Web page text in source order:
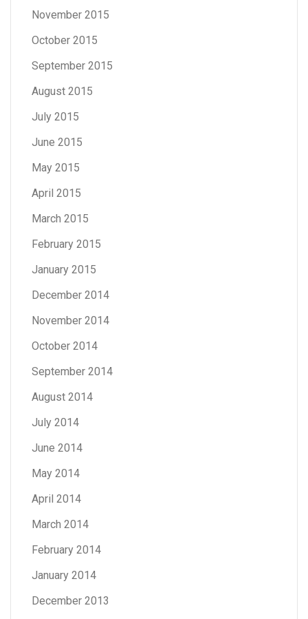
November 2015
October 2015
September 2015
August 2015
July 2015
June 2015
May 2015
April 2015
March 2015
February 2015
January 2015
December 2014
November 2014
October 2014
September 2014
August 2014
July 2014
June 2014
May 2014
April 2014
March 2014
February 2014
January 2014
December 2013